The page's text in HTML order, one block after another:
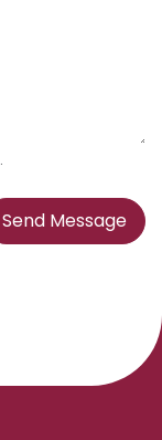
Send Message